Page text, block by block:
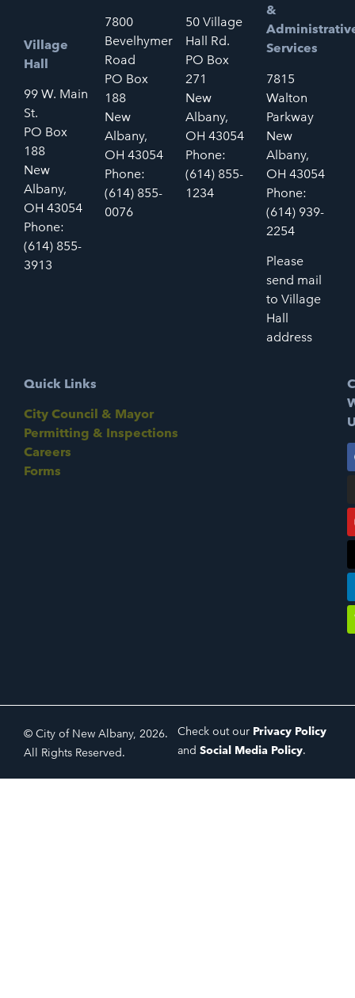
Village
Hall
99 W. Main
St.
PO Box
188
New
Albany,
OH 43054
Phone:
(614) 855-
3913
7800
Bevelhymer
Road
PO Box
188
New
Albany,
OH 43054
Phone:
(614) 855-
0076
50 Village
Hall Rd.
PO Box
271
New
Albany,
OH 43054
Phone:
(614) 855-
1234
&
Services
7815
Walton
Parkway
New
Albany,
OH 43054
Phone:
(614) 939-
2254
Please
send mail
to Village
Hall
address
Quick Links
City Council & Mayor
Permitting & Inspections
Careers
Forms
© City of New Albany, 2026.
All Rights Reserved.
Check out our Privacy Policy
and Social Media Policy.